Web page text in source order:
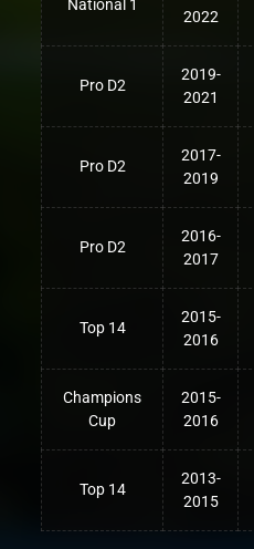
National 1
2022
Pro D2
2019-
2021
Pro D2
2017-
2019
Pro D2
2016-
2017
Top 14
2015-
2016
Champions
Cup
2015-
2016
Top 14
2013-
2015